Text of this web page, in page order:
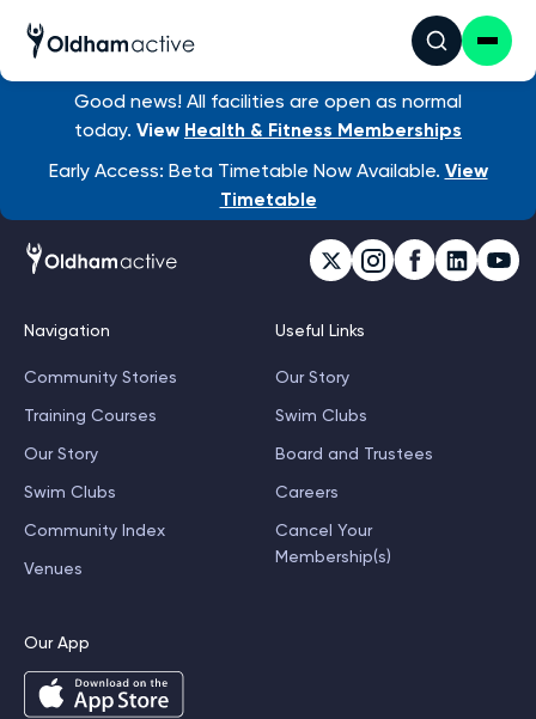
Good news! All facilities are open as normal
today. View Health & Fitness Memberships
Early Access: Beta Timetable Now Available. View
Timetable
Navigation
Community Stories
Training Courses
Our Story
Swim Clubs
Community Index
Venues
Useful Links
Our Story
Swim Clubs
Board and Trustees
Careers
Cancel Your
Membership(s)
Our App